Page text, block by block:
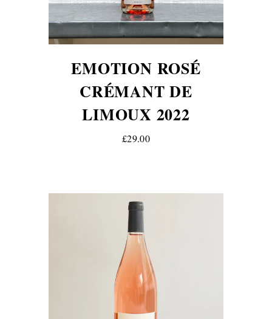
EMOTION ROSÉ
CRÉMANT DE
LIMOUX 2022
£29.00